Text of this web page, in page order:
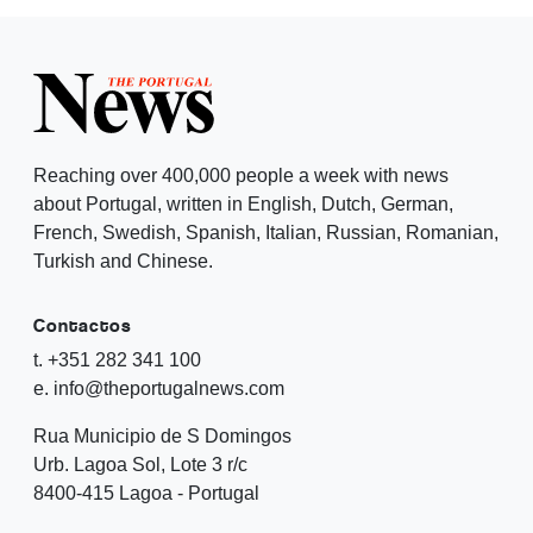
Reaching over 400,000 people a week with news
about Portugal, written in English, Dutch, German,
French, Swedish, Spanish, Italian, Russian, Romanian,
Turkish and Chinese.
Contactos
t. +351 282 341 100
e. info@theportugalnews.com
Rua Municipio de S Domingos
Urb. Lagoa Sol, Lote 3 r/c
8400-415 Lagoa - Portugal